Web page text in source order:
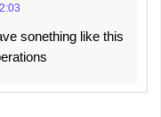
sonething like this